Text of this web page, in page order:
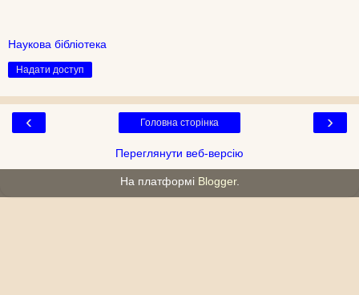
Наукова бібліотека
Надати доступ
‹ ›
Головна сторінка
Переглянути веб-версію
На платформі Blogger.